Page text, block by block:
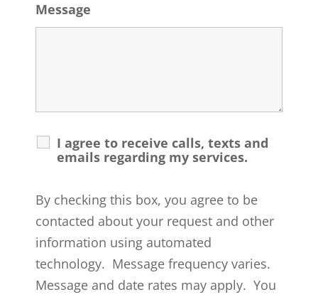
Message
I agree to receive calls, texts and
emails regarding my services.
By checking this box, you agree to be
contacted about your request and other
information using automated
technology. Message frequency varies.
Message and date rates may apply. You